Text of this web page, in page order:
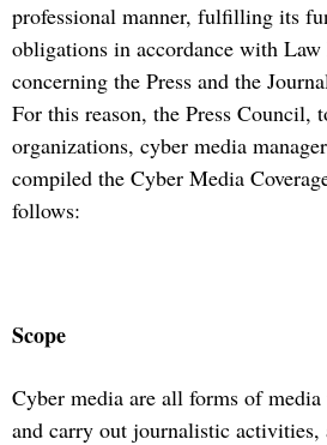
professional manner, fulfilling its
obligations in accordance with
concerning the Press and the
For this reason, the Press Council,
organizations, cyber media
compiled the Cyber Media
follows:
Scope
Cyber media are all forms of
and carry out journalistic